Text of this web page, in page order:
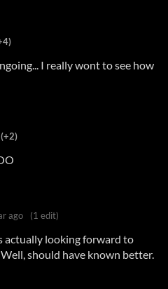
I really wont to see how
(+2)
ago (1 edit)
actually looking forward to
should have known better.